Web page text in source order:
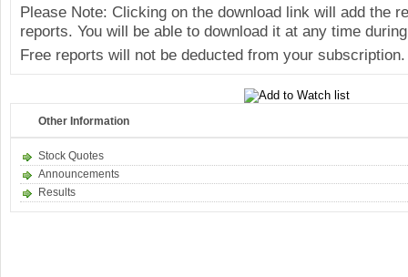
Please Note: Clicking on the download link will add the
reports. You will be able to download it at any time
Free reports will not be deducted from your subscription.
Other Information
Stock Quotes
Announcements
Results